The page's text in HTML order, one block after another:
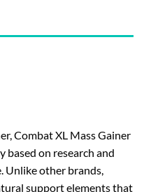
Combat XL Mass Gainer
based on research and
Unlike other brands,
support elements that